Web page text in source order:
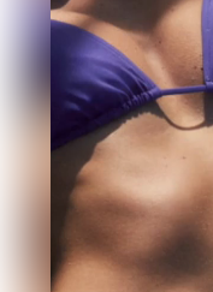
Explore, save and
Created or hand-
your future campaigns
LOGIN
Industry